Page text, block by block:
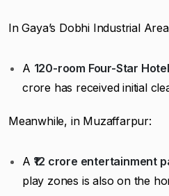
In Gaya’s Dobhi Industrial
A 120-room Four-Star Hotel
crore has received initial
Meanwhile, in Muzaffarpur:
A ₹12 crore entertainment
play zones is also on the